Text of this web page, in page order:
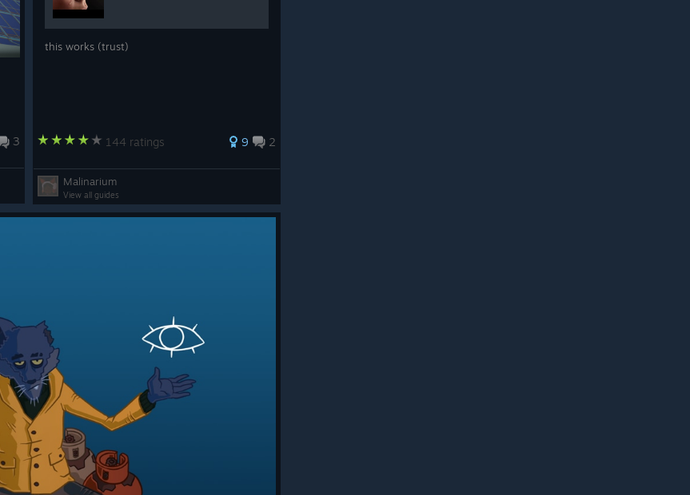
3
this works (trust)
144 ratings 9 2
Malinarium
View all guides